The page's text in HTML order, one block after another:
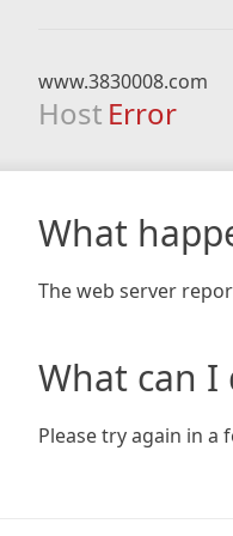
www.3830008.com
Host Error
What
The web server
What can I
Please try again in a